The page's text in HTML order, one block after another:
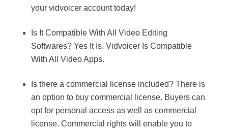
your vidvoicer account today!
Is It Compatible With All Video Editing
Softwares? Yes It Is. Vidvoicer Is Compatible
With All Video Apps.
Is there a commercial license included? There is
an option to buy commercial license. Buyers can
opt for personal access as well as commercial
license. Commercial rights will enable you to